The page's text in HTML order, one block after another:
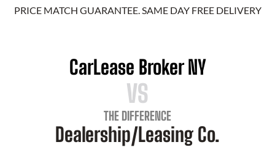
PRICE MATCH GUARANTEE. SAME DAY FREE DELIVERY
CarLease Broker NY
VS
THE DIFFERENCE
Dealership/Leasing Co.